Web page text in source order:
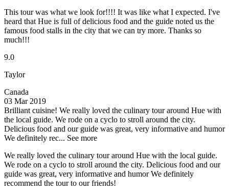
This tour was what we look for!!!! It was like what I expected. I've
heard that Hue is full of delicious food and the guide noted us the
famous food stalls in the city that we can try more. Thanks so
much!!!
9.0
Taylor
Canada
03 Mar 2019
Brilliant cuisine! We really loved the culinary tour around Hue with
the local guide. We rode on a cyclo to stroll around the city.
Delicious food and our guide was great, very informative and humor
We definitely rec... See more
We really loved the culinary tour around Hue with the local guide.
We rode on a cyclo to stroll around the city. Delicious food and our
guide was great, very informative and humor We definitely
recommend the tour to our friends!